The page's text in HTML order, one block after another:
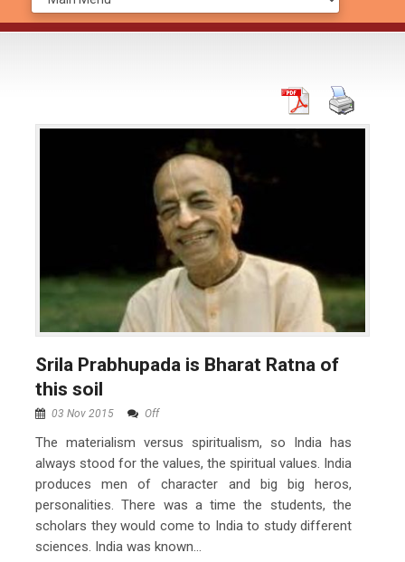
Srila Prabhupada is Bharat Ratna of
this soil
03 Nov 2015 Off
The materialism versus spiritualism, so India has
always stood for the values, the spiritual values. India
produces men of character and big big heros,
personalities. There was a time the students, the
scholars they would come to India to study different
sciences. India was known...